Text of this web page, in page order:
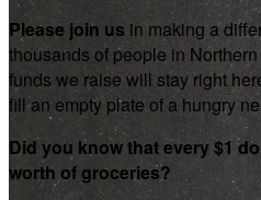
Please join us in making a
thousands of people in
funds we raise will stay right
fill an empty plate of a hungry
Did you know that every $1
worth of groceries?